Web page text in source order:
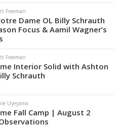
Freeman
Dame OL Billy Schrauth
Focus & Aamil Wagner’s
Freeman
Interior Solid with Ashton
Schrauth
Uyeyama
Fall Camp | August 2